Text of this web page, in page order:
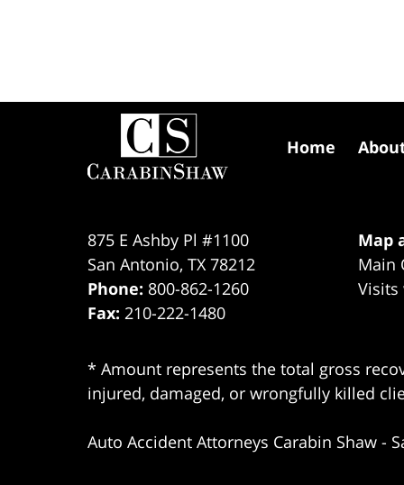
875 E Ashby Pl #1100
San Antonio, TX 78212
Phone: 800-862-1260
Fax: 210-222-1480
Map
Main
Visits
* Amount represents the total gross
injured, damaged, or wrongfully killed
Auto Accident Attorneys Carabin Shaw -
Home